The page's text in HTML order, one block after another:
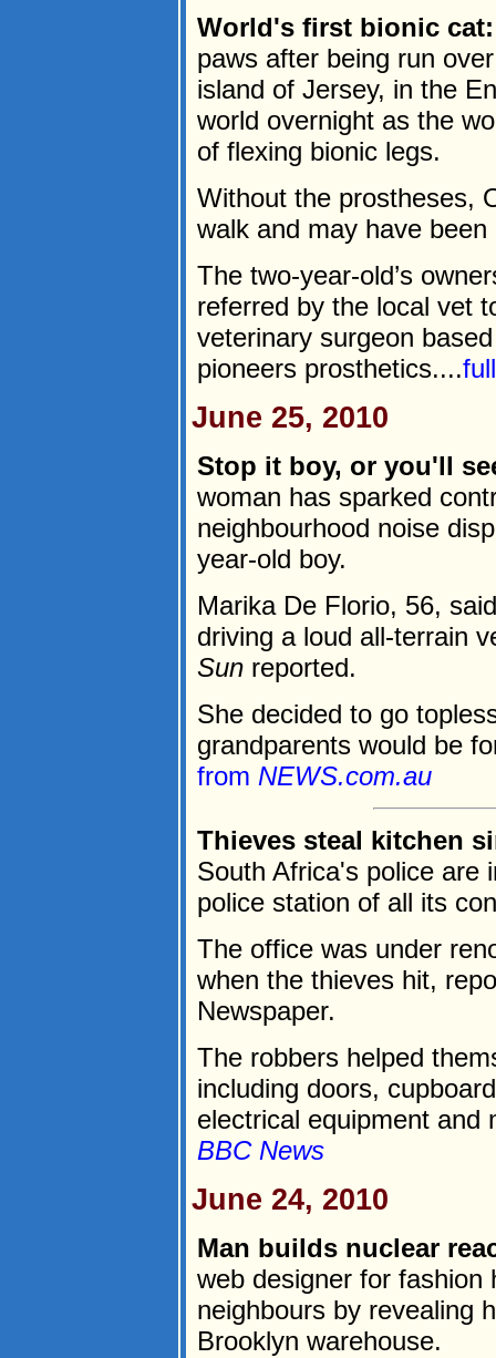
World's first bionic cat:
paws after being run
island of Jersey, in the
world overnight as the
of flexing bionic legs.
Without the prostheses,
walk and may have been
The two-year-old’s
referred by the local vet
veterinary surgeon
pioneers prosthetics....
June 25, 2010
Stop it boy, or you'll
woman has sparked
neighbourhood noise
year-old boy.
Marika De Florio, 56,
driving a loud all-terrain
Sun reported.
She decided to go
grandparents would be
from NEWS.com.au
Thieves steal kitchen
South Africa's police are
police station of all its
The office was under
when the thieves hit,
Newspaper.
The robbers helped
including doors,
electrical equipment and
BBC News
June 24, 2010
Man builds nuclear
web designer for fashion
neighbours by revealing
Brooklyn warehouse.